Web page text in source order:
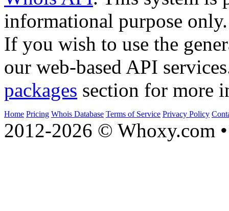
informational purpose only.
If you wish to use the
our web-based API
packages section for more
Home Pricing Whois Database Terms of Service Privacy Policy
2012-2026 © Whoxy.com